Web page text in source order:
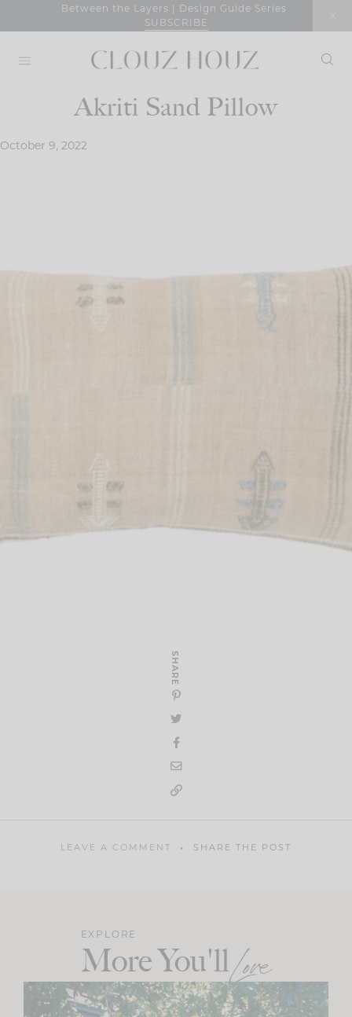
Between the Layers | Design Guide Series
SUBSCRIBE
Akriti Sand Pillow
October 9, 2022
SHARE
LEAVE A COMMENT SHARE THE POST
EXPLORE
More You'llLove